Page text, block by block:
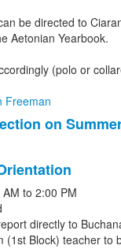
be directed to
Aetonian Yearbook.
(polo or
Freeman
on
to 2:00 PM
directly to
(1st Block) teacher to